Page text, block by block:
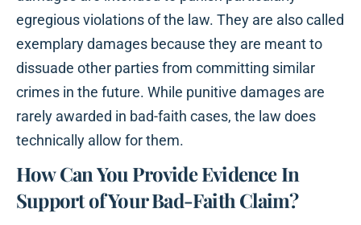
egregious violations of the law. They are also called
exemplary damages because they are meant to
dissuade other parties from committing similar
crimes in the future. While punitive damages are
rarely awarded in bad-faith cases, the law does
technically allow for them.
How Can You Provide Evidence In
Support of Your Bad-Faith Claim?